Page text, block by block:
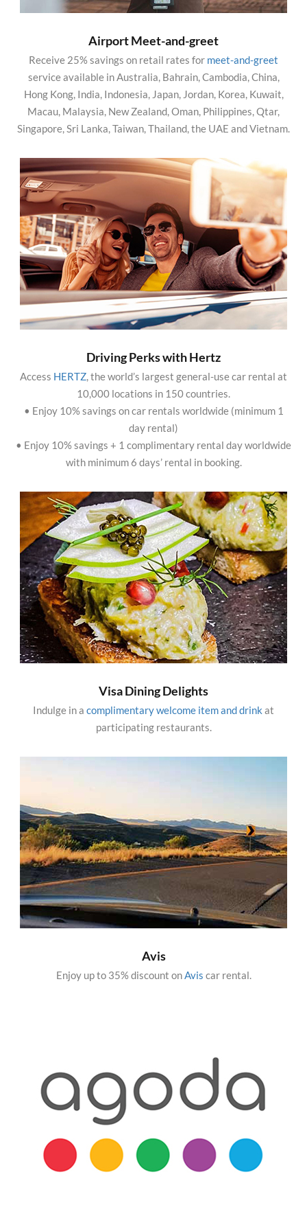
Airport Meet-and-greet
Receive 25% savings on retail rates for meet-and-greet
service available in Australia, Bahrain, Cambodia, China,
Hong Kong, India, Indonesia, Japan, Jordan, Korea, Kuwait,
Macau, Malaysia, New Zealand, Oman, Philippines, Qtar,
Singapore, Sri Lanka, Taiwan, Thailand, the UAE and Vietnam.
Driving Perks with Hertz
Access HERTZ, the world’s largest general-use car rental at
10,000 locations in 150 countries.
• Enjoy 10% savings on car rentals worldwide (minimum 1
day rental)
• Enjoy 10% savings + 1 complimentary rental day worldwide
with minimum 6 days’ rental in booking.
Visa Dining Delights
Indulge in a complimentary welcome item and drink at
participating restaurants.
Avis
Enjoy up to 35% discount onAvis car rental.